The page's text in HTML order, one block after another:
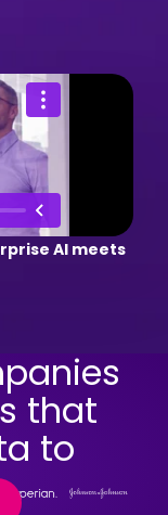
AI meets
that
to